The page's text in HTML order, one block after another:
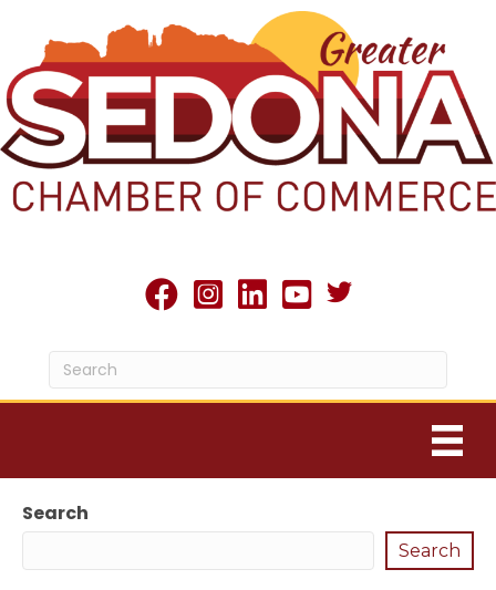
facebookInstagram
linked inyoutubeTwitter X icon
Search
Search